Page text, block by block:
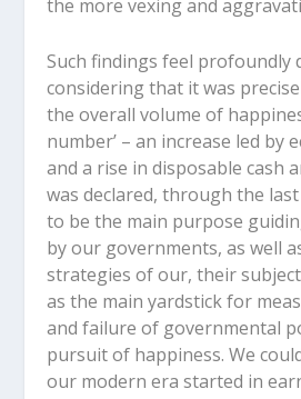
the more vexing and
Such findings feel profoundly
considering that it was
the overall volume of
number’ – an increase led by
and a rise in disposable cash
was declared, through the last
to be the main purpose
by our governments, as well
strategies of our, their
as the main yardstick for
and failure of governmental
pursuit of happiness. We
our modern era started in